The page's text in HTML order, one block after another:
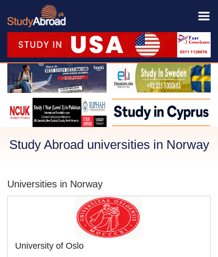
Study Abroad universities in Norway
Universities in Norway
University of Oslo